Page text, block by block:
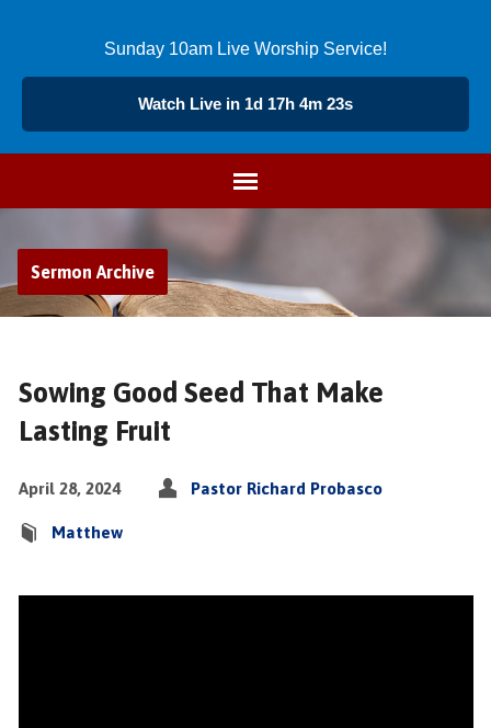
Sunday 10am Live Worship Service!
Watch Live in 1d 17h 4m 23s
Sermon Archive
Sowing Good Seed That Make
Lasting Fruit
April 28, 2024 Pastor Richard Probasco
Matthew